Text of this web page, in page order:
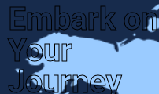
Embark on
Your
Journey